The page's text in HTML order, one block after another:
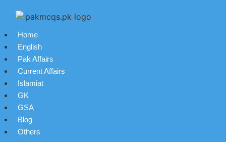
Home
English
Pak Affairs
Current Affairs
Islamiat
GK
GSA
Blog
Others